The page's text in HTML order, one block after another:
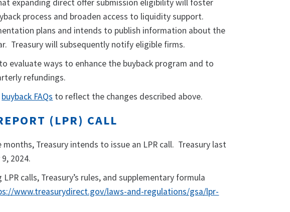
expanding direct offer submission eligibility will foster
process and broaden access to liquidity support.
plans and intends to publish information about the
Treasury will subsequently notify eligible firms.
evaluate ways to enhance the buyback program and to
refundings.
buyback FAQs to reflect the changes described above.
(LPR) CALL
Treasury intends to issue an LPR call. Treasury last
2024.
calls, Treasury’s rules, and supplementary formula
www.treasurydirect.gov/laws-and-regulations/gsa/lpr-